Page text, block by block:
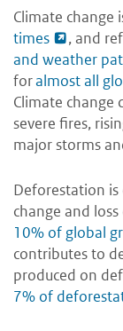
Climate change
times
, and
and weather
foralmost all
Climate change
severe fires,
major storms
Deforestation
change and
10% of global
contributes to
produced on
7% of